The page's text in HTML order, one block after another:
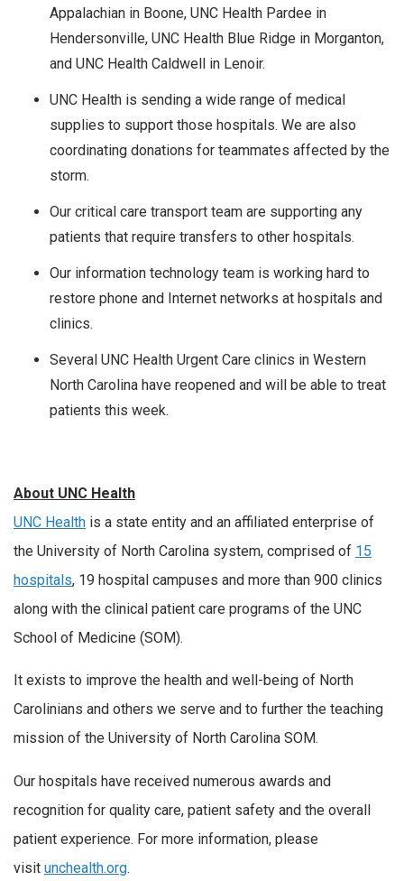
Appalachian in Boone, UNC Health Pardee in
Hendersonville, UNC Health Blue Ridge in Morganton,
and UNC Health Caldwell in Lenoir.
UNC Health is sending a wide range of medical
supplies to support those hospitals. We are also
coordinating donations for teammates affected by the
storm.
Our critical care transport team are supporting any
patients that require transfers to other hospitals.
Our information technology team is working hard to
restore phone and Internet networks at hospitals and
clinics.
Several UNC Health Urgent Care clinics in Western
North Carolina have reopened and will be able to treat
patients this week.
About UNC Health
UNC Health is a state entity and an affiliated enterprise of
the University of North Carolina system, comprised of 15
hospitals, 19 hospital campuses and more than 900 clinics
along with the clinical patient care programs of the UNC
School of Medicine (SOM).
It exists to improve the health and well-being of North
Carolinians and others we serve and to further the teaching
mission of the University of North Carolina SOM.
Our hospitals have received numerous awards and
recognition for quality care, patient safety and the overall
patient experience. For more information, please
visit unchealth.org.